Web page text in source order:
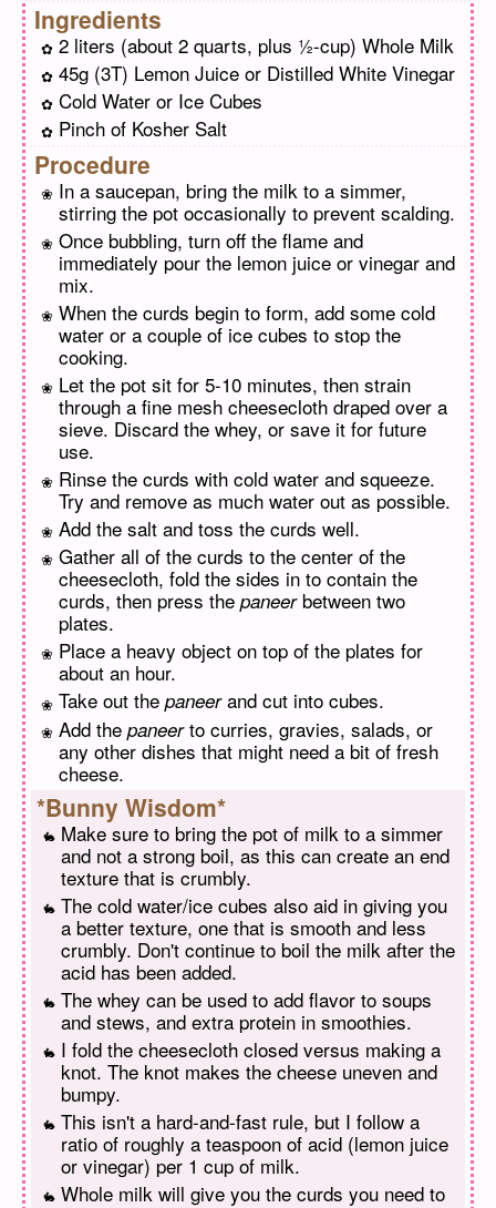
Ingredients
2 liters (about 2 quarts, plus ½-cup) Whole Milk
45g (3T) Lemon Juice or Distilled White Vinegar
Cold Water or Ice Cubes
Pinch of Kosher Salt
Procedure
In a saucepan, bring the milk to a simmer,
stirring the pot occasionally to prevent scalding.
Once bubbling, turn off the flame and
immediately pour the lemon juice or vinegar and
mix.
When the curds begin to form, add some cold
water or a couple of ice cubes to stop the
cooking.
Let the pot sit for 5-10 minutes, then strain
through a fine mesh cheesecloth draped over a
sieve. Discard the whey, or save it for future
use.
Rinse the curds with cold water and squeeze.
Try and remove as much water out as possible.
Add the salt and toss the curds well.
Gather all of the curds to the center of the
cheesecloth, fold the sides in to contain the
curds, then press the paneerbetween two
plates.
Place a heavy object on top of the plates for
about an hour.
Take out the paneerand cut into cubes.
Add the paneerto curries, gravies, salads, or
any other dishes that might need a bit of fresh
cheese.
*Bunny Wisdom*
Make sure to bring the pot of milk to a simmer
and not a strong boil, as this can create an end
texture that is crumbly.
The cold water/ice cubes also aid in giving you
a better texture, one that is smooth and less
crumbly. Don't continue to boil the milk after the
acid has been added.
The whey can be used to add flavor to soups
and stews, and extra protein in smoothies.
I fold the cheesecloth closed versus making a
knot. The knot makes the cheese uneven and
bumpy.
This isn't a hard-and-fast rule, but I follow a
ratio of roughly a teaspoon of acid (lemon juice
or vinegar) per 1 cup of milk.
Whole milk will give you the curds you need to